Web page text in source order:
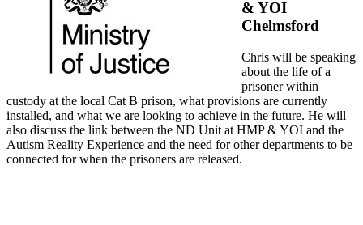
& YOI
Chelmsford
Chris will be speaking
about the life of a
prisoner within
custody at the local Cat B prison, what provisions are currently
installed, and what we are looking to achieve in the future. He will
also discuss the link between the ND Unit at HMP & YOI and the
Autism Reality Experience and the need for other departments to be
connected for when the prisoners are released.